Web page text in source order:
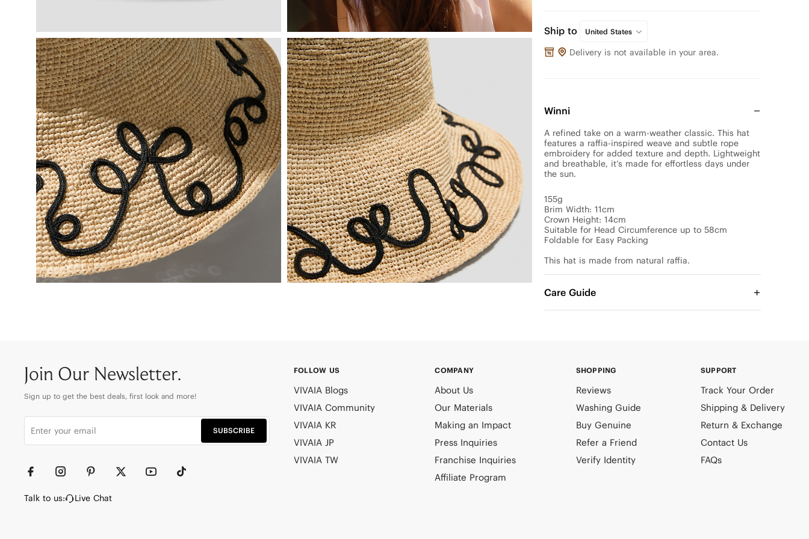
Ship to United States
Delivery is not available in your area.
Winni
A refined take on a warm-weather classic. This hat
features a raffia-inspired weave and subtle rope
embroidery for added texture and depth. Lightweight
and breathable, it’s made for effortless days under
the sun.
155g
Brim Width: 11cm
Crown Height: 14cm
Suitable for Head Circumference up to 58cm
Foldable for Easy Packing
This hat is made from natural raffia.
Care Guide
Join Our Newsletter.
Sign up to get the best deals, first look and more!
SUBSCRIBE
Talk to us: Live Chat
FOLLOW US
VIVAIA Blogs
VIVAIA Community
VIVAIA KR
VIVAIA JP
VIVAIA TW
COMPANY
About Us
Our Materials
Making an Impact
Press Inquiries
Franchise Inquiries
Affiliate Program
SHOPPING
Reviews
Washing Guide
Buy Genuine
Refer a Friend
Verify Identity
SUPPORT
Track Your Order
Shipping & Delivery
Return & Exchange
Contact Us
FAQs